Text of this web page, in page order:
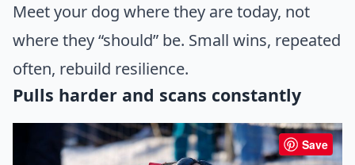
Meet your dog where they are today, not
where they “should” be. Small wins, repeated
often, rebuild resilience.
Pulls harder and scans constantly
Save